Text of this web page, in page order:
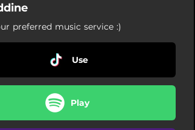
preferred music service :)
Use
Play